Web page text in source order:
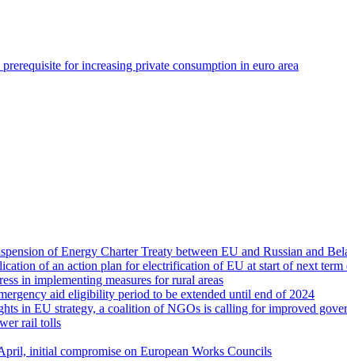
for increasing private consumption in euro area
of Energy Charter Treaty between EU and Russian and
of an action plan for electrification of EU at start of next
in implementing measures for rural areas
aid eligibility period to be extended until end of 2024
in EU strategy, a coalition of NGOs is calling for improved
rail tolls
initial compromise on European Works Councils